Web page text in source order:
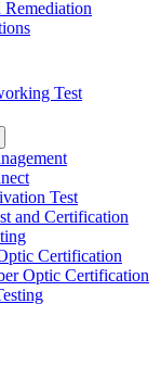
Remediation
Test
Test
and Certification
Certification
Optic Certification